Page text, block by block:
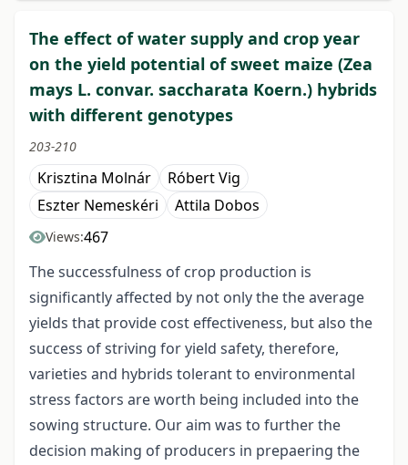
The effect of water supply and crop year
on the yield potential of sweet maize (Zea
mays L. convar. saccharata Koern.) hybrids
with different genotypes
203-210
Krisztina Molnár
Róbert Vig
Eszter Nemeskéri
Attila Dobos
Views:467
The successfulness of crop production is
significantly affected by not only the the average
yields that provide cost effectiveness, but also the
success of striving for yield safety, therefore,
varieties and hybrids tolerant to environmental
stress factors are worth being included into the
sowing structure. Our aim was to further the
decision making of producers in prepaering the